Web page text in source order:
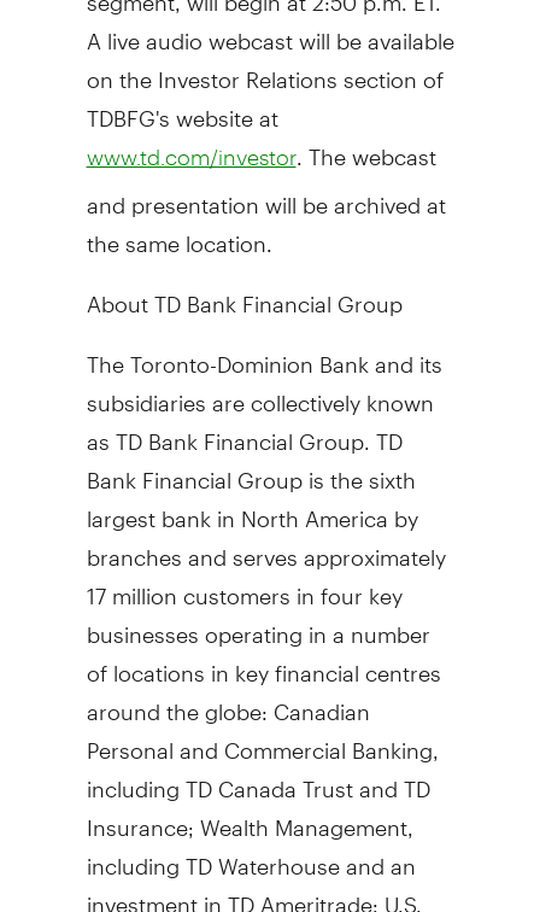
A live audio webcast will be available
on the Investor Relations section of
TDBFG's website at
www.td.com/investor. The webcast
and presentation will be archived at
the same location.
About TD Bank Financial Group
The Toronto-Dominion Bank and its
subsidiaries are collectively known
as TD Bank Financial Group. TD
Bank Financial Group is the sixth
largest bank in North America by
branches and serves approximately
17 million customers in four key
businesses operating in a number
of locations in key financial centres
around the globe: Canadian
Personal and Commercial Banking,
including TD Canada Trust and TD
Insurance; Wealth Management,
including TD Waterhouse and an
investment in TD Ameritrade; U.S.